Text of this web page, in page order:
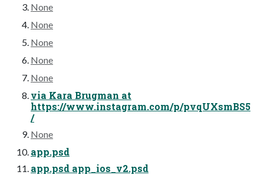
None
None
None
None
None
via Kara Brugman at
https://www.instagram.com/p/pvqUXsmBS5
/
None
app.psd
app.psd app_ios_v2.psd